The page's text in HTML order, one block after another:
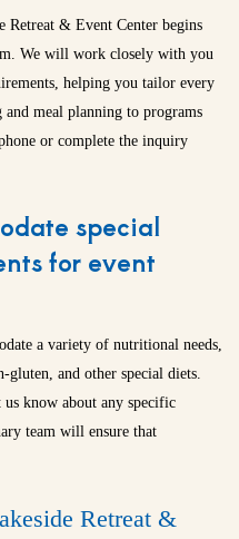
Retreat & Event Center begins
We will work closely with you
helping you tailor every
meal planning to programs
or complete the inquiry
special
for event
a variety of nutritional needs,
gluten, and other special diets.
know about any specific
team will ensure that
Retreat &